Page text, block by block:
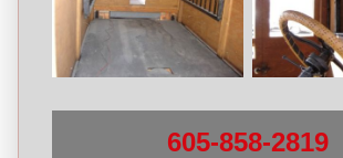
605-858-2819